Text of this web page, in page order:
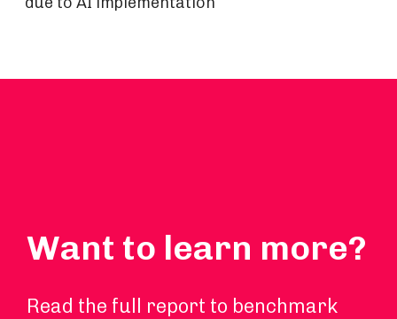
Want to learn more?
Read the full report to benchmark